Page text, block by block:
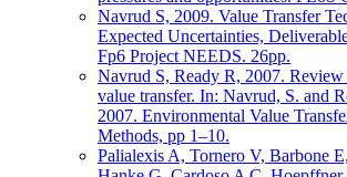
Navrud S, 2009. Value Transfer
Expected Uncertainties,
Fp6 Project NEEDS. 26pp.
Navrud S, Ready R, 2007.
value transfer. In: Navrud, S. and
2007. Environmental Value
Methods, pp 1–10.
Palialexis A, Tornero V, Barbone